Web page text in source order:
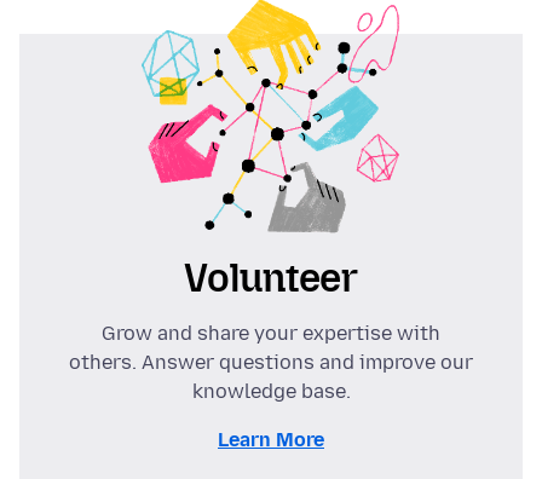
Volunteer
Grow and share your expertise with
others. Answer questions and improve our
knowledge base.
Learn More